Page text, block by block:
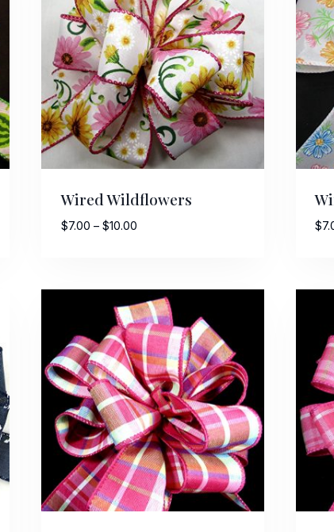
Wired Wildflowers
$7.00 – $10.00Price
$10.00
$
and new products.